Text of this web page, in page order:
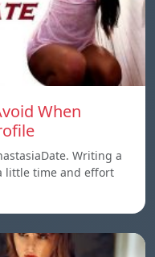
When
Writing a
little time and effort